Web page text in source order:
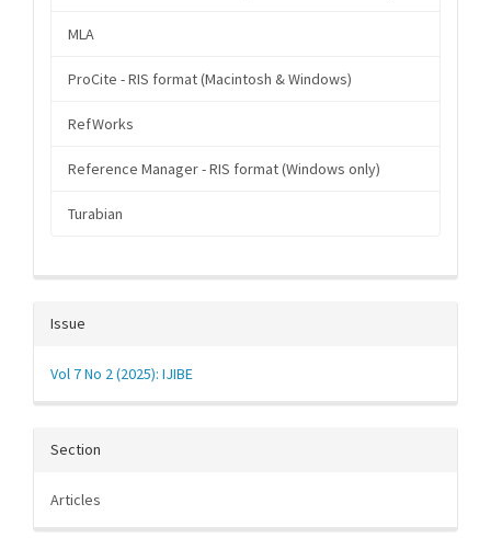
MLA
ProCite - RIS format (Macintosh & Windows)
RefWorks
Reference Manager - RIS format (Windows only)
Turabian
Issue
Vol 7 No 2 (2025): IJIBE
Section
Articles